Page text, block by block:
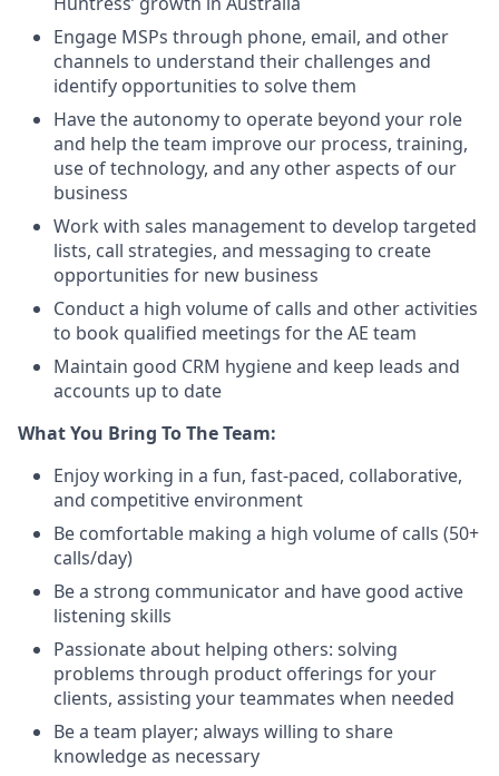
Engage MSPs through phone, email, and other
channels to understand their challenges and
identify opportunities to solve them
Have the autonomy to operate beyond your role
and help the team improve our process, training,
use of technology, and any other aspects of our
business
Work with sales management to develop targeted
lists, call strategies, and messaging to create
opportunities for new business
Conduct a high volume of calls and other activities
to book qualified meetings for the AE team
Maintain good CRM hygiene and keep leads and
accounts up to date
What You Bring To The Team:
Enjoy working in a fun, fast-paced, collaborative,
and competitive environment
Be comfortable making a high volume of calls (50+
calls/day)
Be a strong communicator and have good active
listening skills
Passionate about helping others: solving
problems through product offerings for your
clients, assisting your teammates when needed
Be a team player; always willing to share
knowledge as necessary